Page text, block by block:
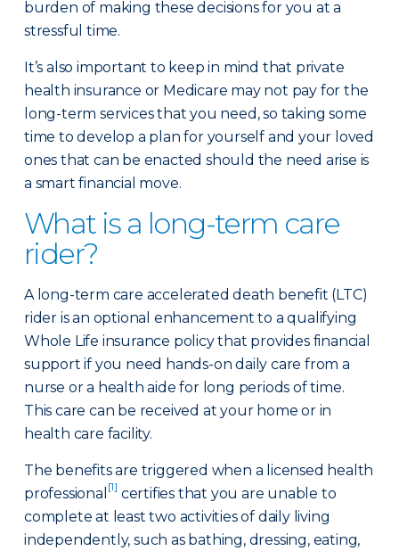
burden of making these decisions for you at a
stressful time.
It’s also important to keep in mind that private
health insurance or Medicare may not pay for the
long-term services that you need, so taking some
time to develop a plan for yourself and your loved
ones that can be enacted should the need arise is
a smart financial move.
What is a long-term care
rider?
A long-term care accelerated death benefit (LTC)
rider is an optional enhancement to a qualifying
Whole Life insurance policy that provides financial
support if you need hands-on daily care from a
nurse or a health aide for long periods of time.
This care can be received at your home or in
health care facility.
The benefits are triggered when a licensed health
professional [1] certifies that you are unable to
complete at least two activities of daily living
independently, such as bathing, dressing, eating,